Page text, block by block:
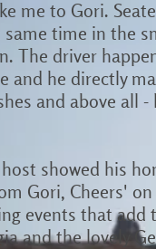
me to Gori.
time in the
The driver
and he directly
and above all -
showed his
Gori, Cheers'
events that add
and the lovely